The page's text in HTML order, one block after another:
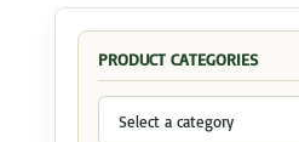
PRODUCT CATEGORIES